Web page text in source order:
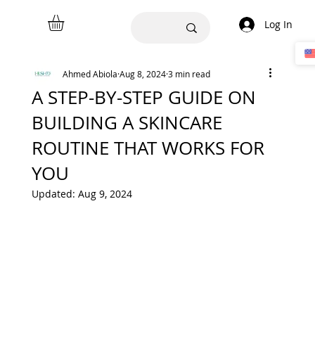
Log In
A STEP-BY-STEP GUIDE ON
BUILDING A SKINCARE
ROUTINE THAT WORKS FOR
YOU
Ahmed Abiola Aug 8, 20243 min read
Updated: Aug 9, 2024